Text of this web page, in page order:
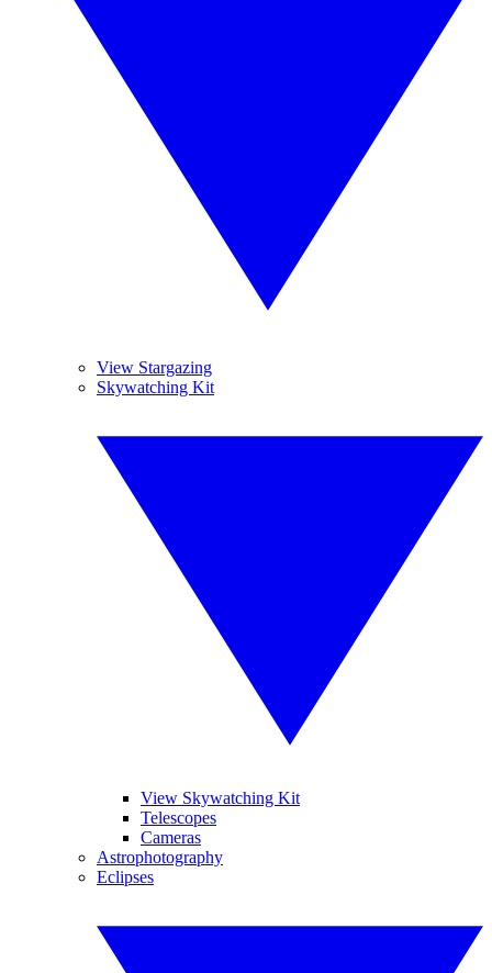
View Stargazing
Skywatching Kit
View Skywatching Kit
Telescopes
Cameras
Astrophotography
Eclipses